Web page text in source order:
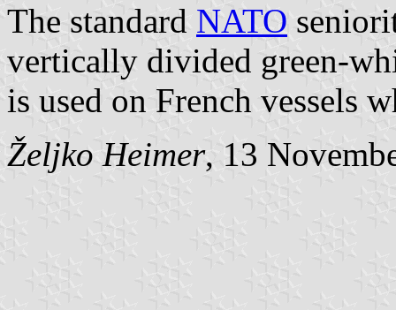
The standard NATO
vertically divided green-
is used on French vessels
Željko Heimer, 13